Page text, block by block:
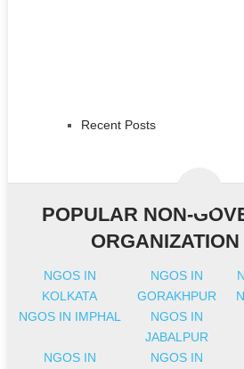
Recent Posts
POPULAR NON-
NGOS IN
KOLKATA
NGOS IN
GORAKHPUR
NGOS IN IMPHAL
NGOS IN
JABALPUR
NGOS IN
NGOS IN